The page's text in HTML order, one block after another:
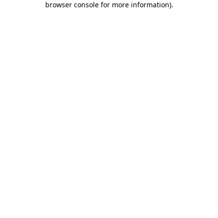
browser console for more information).